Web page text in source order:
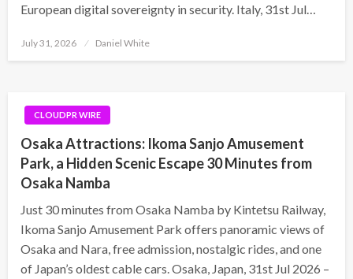
European digital sovereignty in security. Italy, 31st Jul…
Posted
July 31, 2026 Daniel White
CLOUDPR WIRE
Osaka Attractions: Ikoma Sanjo Amusement
Park, a Hidden Scenic Escape 30 Minutes from
Osaka Namba
Just 30 minutes from Osaka Namba by Kintetsu Railway,
Ikoma Sanjo Amusement Park offers panoramic views of
Osaka and Nara, free admission, nostalgic rides, and one
of Japan’s oldest cable cars. Osaka, Japan, 31st Jul 2026 –